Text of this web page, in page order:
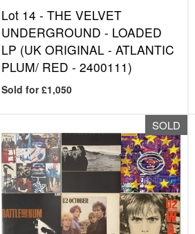
Lot 14 -THE VELVET
UNDERGROUND - LOADED
LP (UK ORIGINAL - ATLANTIC
PLUM/ RED - 2400111)
Sold for £1,050
SOLD